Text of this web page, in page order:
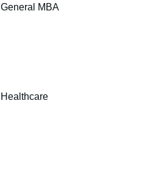
General MBA
Healthcare